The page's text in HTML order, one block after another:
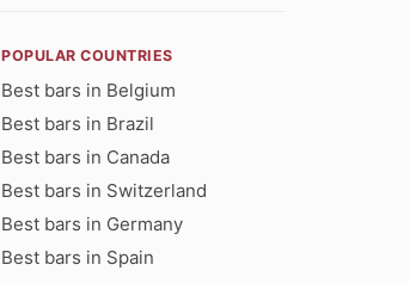
POPULAR COUNTRIES
Best bars in Belgium
Best bars in Brazil
Best bars in Canada
Best bars in Switzerland
Best bars in Germany
Best bars in Spain